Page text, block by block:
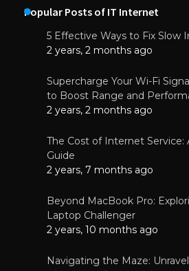
Popular Posts of IT Internet
5 Effective Ways to Fix Slow
2 years, 2 months ago
Supercharge Your Wi-Fi
to Boost Range and
2 years, 2 months ago
The Cost of Internet Service:
Guide
2 years, 7 months ago
Beyond MacBook Pro:
Laptop Challenger
2 years, 10 months ago
Navigating the Maze: